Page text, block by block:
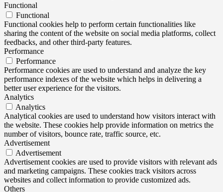
Functional
Functional
Functional cookies help to perform certain functionalities like
sharing the content of the website on social media platforms, collect
feedbacks, and other third-party features.
Performance
Performance
Performance cookies are used to understand and analyze the key
performance indexes of the website which helps in delivering a
better user experience for the visitors.
Analytics
Analytics
Analytical cookies are used to understand how visitors interact with
the website. These cookies help provide information on metrics the
number of visitors, bounce rate, traffic source, etc.
Advertisement
Advertisement
Advertisement cookies are used to provide visitors with relevant ads
and marketing campaigns. These cookies track visitors across
websites and collect information to provide customized ads.
Others